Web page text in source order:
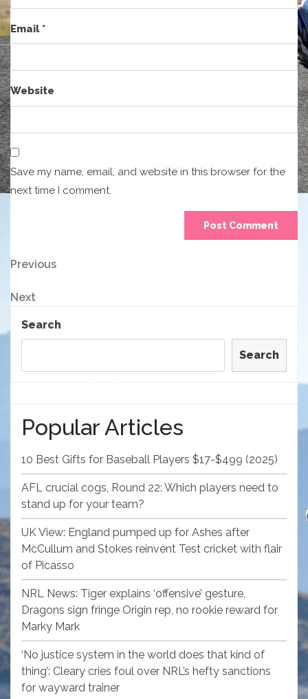
Email*
Website
Save my name, email, and website in this browser for the
next time I comment.
Post
navigation
Previous
Previous
Next
Post
Next
Search
Search
Popular Articles
10 Best Gifts for Baseball Players $17-$499 (2025)
AFL crucial cogs, Round 22: Which players need to
stand up for your team?
UK View: England pumped up for Ashes after
McCullum and Stokes reinvent Test cricket with flair
of Picasso
NRL News: Tiger explains ‘offensive’ gesture,
Dragons sign fringe Origin rep, no rookie reward for
Marky Mark
‘No justice system in the world does that kind of
thing’: Cleary cries foul over NRL’s hefty sanctions
for wayward trainer